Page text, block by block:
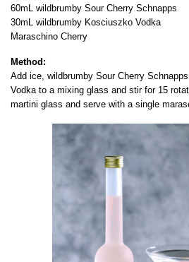
60mL wildbrumby Sour Cherry Schnapps
30mL wildbrumby Kosciuszko Vodka
Maraschino Cherry
Method:
Add ice, wildbrumby Sour Cherry
Vodka to a mixing glass and stir for 15
martini glass and serve with a single